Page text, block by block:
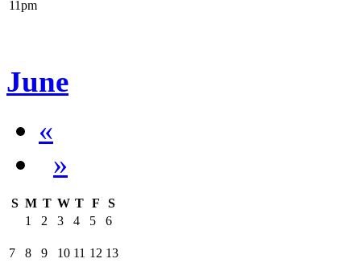
11pm
June
«
»
S M T W T F
S
1
2 3 4 5 6
7 8 9 10 11 12 13